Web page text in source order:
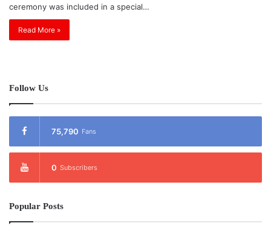
ceremony was included in a special…
Read More »
Follow Us
75,790 Fans
0 Subscribers
Popular Posts